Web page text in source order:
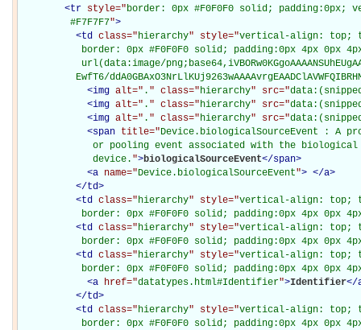
<tr style="border: 0px #F0F0F0 solid;
         #F7F7F7
">
<td class="hierarchy" style="vertical-align: top;
border: 0px #F0F0F0 solid; padding:0px 4px 0px
url(data:image/
EwfT6/
<img alt=" . " class="hierarchy" src="
<img alt=" . " class="hierarchy" src="
<img alt=" . " class="hierarchy" src="
<span title="Device.biologicalSourceEvent : A
or pooling event associated with the
             device.
">biologicalSourceEvent</span>
<a name="Device.biologicalSourceEvent"> </a>
</td>
<td class="hierarchy" style="vertical-align: top;
border: 0px #F0F0F0 solid; padding:0px 4px 0px
<td class="hierarchy" style="vertical-align: top;
border: 0px #F0F0F0 solid; padding:0px 4px 0px
<td class="hierarchy" style="vertical-align: top;
border: 0px #F0F0F0 solid; padding:0px 4px 0px
<a href="datatypes.html#Identifier">Identifier</
</td>
<td class="hierarchy" style="vertical-align: top;
border: 0px #F0F0F0 solid; padding:0px 4px 0px